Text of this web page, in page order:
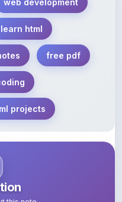
learn html
free pdf
projects
this note